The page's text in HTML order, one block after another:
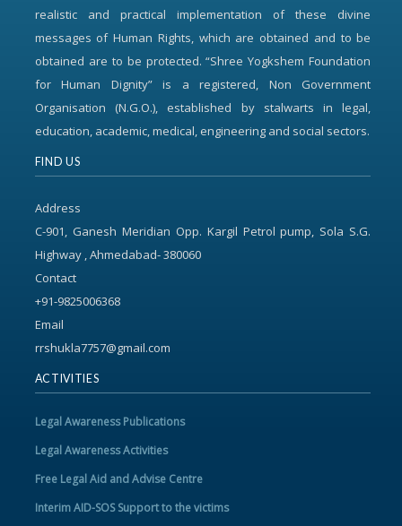
realistic and practical implementation of these divine
messages of Human Rights, which are obtained and to be
obtained are to be protected. “Shree Yogkshem Foundation
for Human Dignity” is a registered, Non Government
Organisation (N.G.O.), established by stalwarts in legal,
education, academic, medical, engineering and social sectors.
FIND US
Address
C-901, Ganesh Meridian Opp. Kargil Petrol pump, Sola S.G.
Highway , Ahmedabad- 380060
Contact
+91-9825006368
Email
rrshukla7757@gmail.com
ACTIVITIES
Legal Awareness Publications
Legal Awareness Activities
Free Legal Aid and Advise Centre
Interim AID-SOS Support to the victims